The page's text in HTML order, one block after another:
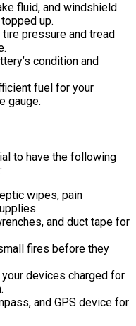
fluid, and windshield
up.
tire pressure and tread
condition and
fuel for your
gauge.
to have the following
wipes, pain
and duct tape for
fires before they
your devices charged for
and GPS device for